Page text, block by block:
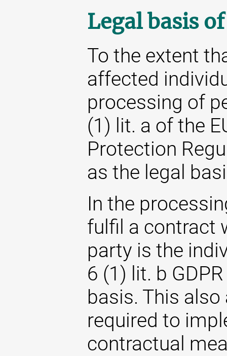
Legal basis
To the extent
affected
processing of
(1) lit. a of the
Protection
as the legal
In the
fulfil a contract
party is the
6 (1) lit. b
basis. This
required to
contractual